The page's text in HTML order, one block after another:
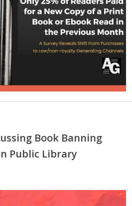
Book Banning
Public Library